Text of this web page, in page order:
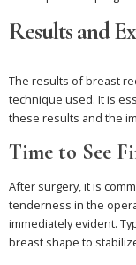
Results and
The results of breast
technique used. It is
these results and the
Time to See
After surgery, it is
tenderness in the
immediately evident.
breast shape to